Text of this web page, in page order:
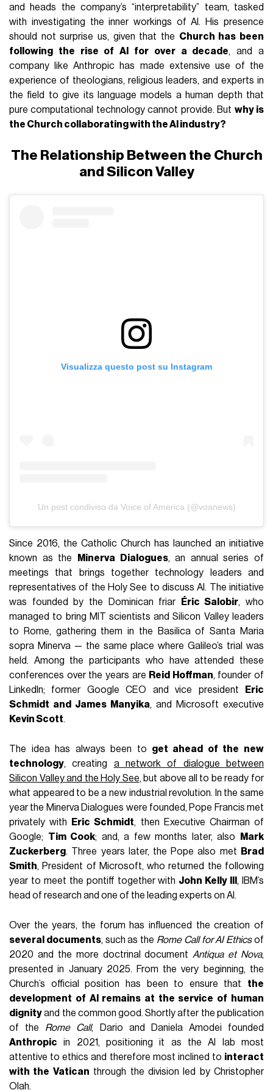
and heads the company’s “interpretability” team, tasked
with investigating the inner workings of AI. His presence
should not surprise us, given that the Church has been
following the rise of AI for over a decade, and a
company like Anthropic has made extensive use of the
experience of theologians, religious leaders, and experts in
the field to give its language models a human depth that
pure computational technology cannot provide. But why is
the Church collaborating with the AI industry?
The Relationship Between the Church
and Silicon Valley
Visualizza questo post su Instagram
Un post condiviso da Voice of America (@voanews)
Since 2016, the Catholic Church has launched an initiative
known as the
Minerva Dialogues, an annual series of
meetings that brings together technology leaders and
representatives of the Holy See to discuss AI. The initiative
was founded by the Dominican friar
Éric Salobir, who
managed to bring MIT scientists and Silicon Valley leaders
to Rome, gathering them in the Basilica of Santa Maria
sopra Minerva — the same place where Galileo’s trial was
held. Among the participants who have attended these
conferences over the years are Reid Hoffman, founder of
LinkedIn; former Google CEO and vice president
Eric
Schmidt and James Manyika, and Microsoft executive
Kevin Scott.
The idea has always been to get ahead of the new
technology, creating a network of dialogue between
Silicon Valley and the Holy See, but above all to be ready for
what appeared to be a new industrial revolution. In the same
year the Minerva Dialogues were founded, Pope Francis met
privately with
Eric Schmidt, then Executive Chairman of
Google; Tim Cook; and, a few months later, also
Mark
Zuckerberg. Three years later, the Pope also met
Brad
Smith, President of Microsoft, who returned the following
year to meet the pontiff together with John Kelly III , IBM’s
head of research and one of the leading experts on AI.
Over the years, the forum has influenced the creation of
several documents, such as the Rome Call for AI Ethicsof
2020 and the more doctrinal document Antiqua et Nova,
presented in January 2025. From the very beginning, the
Church’s official position has been to ensure that the
development of AI remains at the service of human
dignityand the common good. Shortly after the publication
of the Rome Call, Dario and Daniela Amodei founded
Anthropic in 2021, positioning it as the AI lab most
attentive to ethics and therefore most inclined to interact
with the Vatican through the division led by Christopher
Olah.